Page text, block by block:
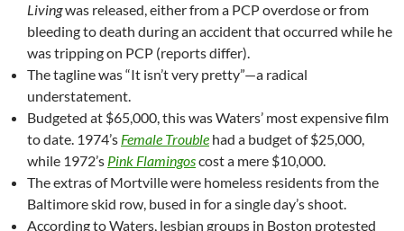
Livingwas released, either from a PCP overdose or from
bleeding to death during an accident that occurred while he
was tripping on PCP (reports differ).
The tagline was “It isn’t very pretty”—a radical
understatement.
Budgeted at $65,000, this was Waters’ most expensive film
to date. 1974’s Female Trouble had a budget of $25,000,
while 1972’s Pink Flamingoscost a mere $10,000.
The extras of Mortville were homeless residents from the
Baltimore skid row, bused in for a single day’s shoot.
According to Waters, lesbian groups in Boston protested